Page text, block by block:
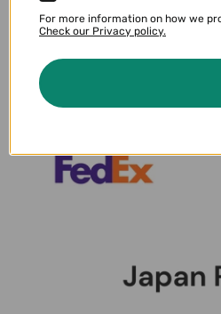
For more information on how we
Check our Privacy policy.